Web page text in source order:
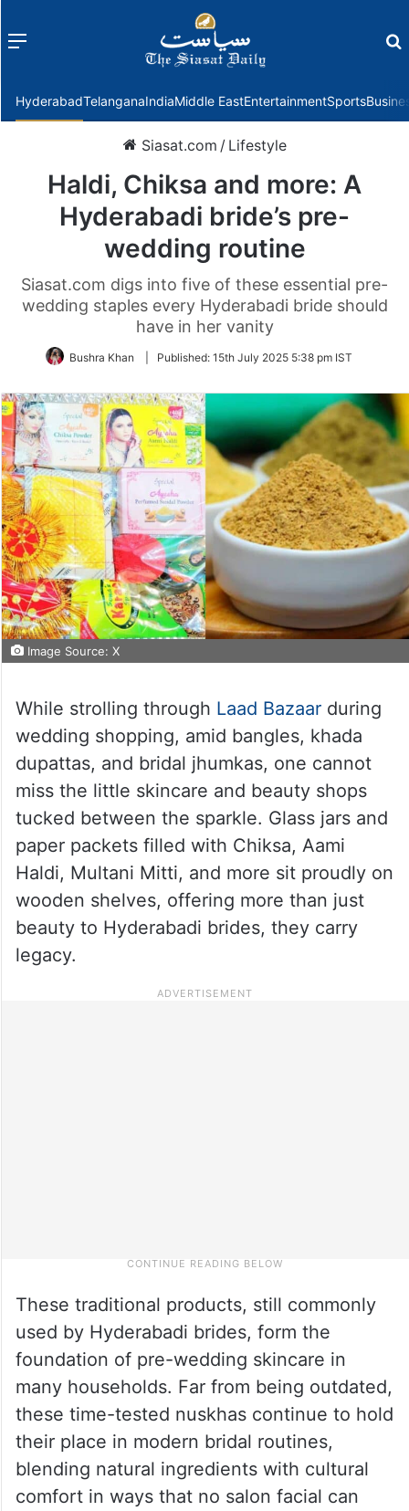
Menu
HyderabadTelanganaIndiaMiddle EastEntertainmentSports
Siasat.com / Lifestyle
Haldi, Chiksa and more: A
Hyderabadi bride’s pre-
wedding routine
Siasat.com digs into five of these essential pre-
wedding staples every Hyderabadi bride should
have in her vanity
Bushra Khan Published: 15th July 2025 5:38 pm IST
Image Source: X
While strolling through Laad Bazaarduring
wedding shopping, amid bangles, khada
dupattas, and bridal jhumkas, one cannot
miss the little skincare and beauty shops
tucked between the sparkle. Glass jars and
paper packets filled with Chiksa, Aami
Haldi, Multani Mitti, and more sit proudly on
wooden shelves, offering more than just
beauty to Hyderabadi brides, they carry
legacy.
These traditional products, still commonly
used by Hyderabadi brides, form the
foundation of pre-wedding skincare in
many households. Far from being outdated,
these time-tested nuskhas continue to hold
their place in modern bridal routines,
blending natural ingredients with cultural
comfort in ways that no salon facial can